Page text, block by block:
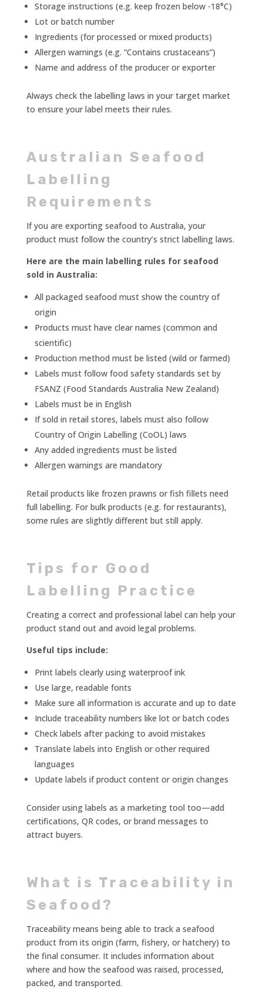
Storage instructions (e.g. keep frozen below -18°C)
Lot or batch number
Ingredients (for processed or mixed products)
Allergen warnings (e.g. “Contains crustaceans”)
Name and address of the producer or exporter
Always check the labelling laws in your target market
to ensure your label meets their rules.
Australian Seafood
Labelling
Requirements
If you are exporting seafood to Australia, your
product must follow the country’s strict labelling laws.
Here are the main labelling rules for seafood
sold in Australia:
All packaged seafood must show the country of
origin
Products must have clear names (common and
scientific)
Production method must be listed (wild or farmed)
Labels must follow food safety standards set by
FSANZ (Food Standards Australia New Zealand)
Labels must be in English
If sold in retail stores, labels must also follow
Country of Origin Labelling (CoOL) laws
Any added ingredients must be listed
Allergen warnings are mandatory
Retail products like frozen prawns or fish fillets need
full labelling. For bulk products (e.g. for restaurants),
some rules are slightly different but still apply.
Tips for Good
Labelling Practice
Creating a correct and professional label can help your
product stand out and avoid legal problems.
Useful tips include:
Print labels clearly using waterproof ink
Use large, readable fonts
Make sure all information is accurate and up to date
Include traceability numbers like lot or batch codes
Check labels after packing to avoid mistakes
Translate labels into English or other required
languages
Update labels if product content or origin changes
Consider using labels as a marketing tool too—add
certifications, QR codes, or brand messages to
attract buyers.
What is Traceability in
Seafood?
Traceability means being able to track a seafood
product from its origin (farm, fishery, or hatchery) to
the final consumer. It includes information about
where and how the seafood was raised, processed,
packed, and transported.